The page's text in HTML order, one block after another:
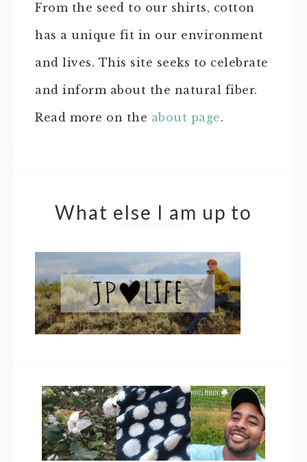
From the seed to our shirts, cotton
has a unique fit in our environment
and lives. This site seeks to celebrate
and inform about the natural fiber.
Read more on the about page.
What else I am up to